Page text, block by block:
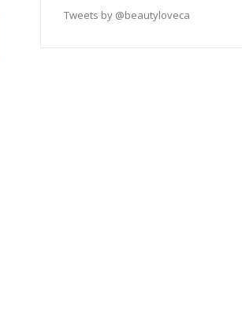
Tweets by @beautyloveca